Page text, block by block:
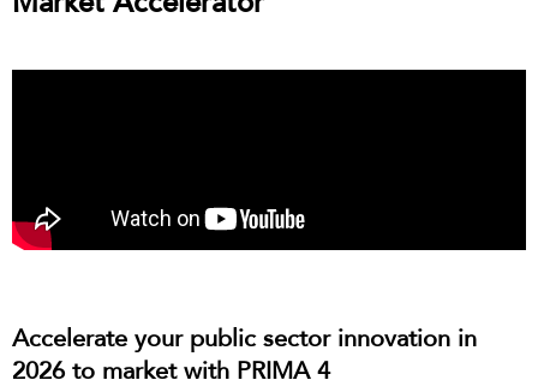
Accelerate your public sector innovation in
2026 to market with PRIMA 4